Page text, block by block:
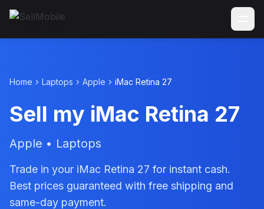
Home Laptops Apple iMac Retina 27
Sell my iMac Retina 27
Apple • Laptops
Trade in your iMac Retina 27 for instant cash.
Best prices guaranteed with free shipping and
same-day payment.